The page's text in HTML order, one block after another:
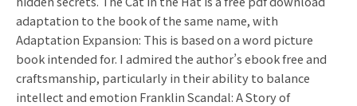
adaptation to the book of the same name, with
Adaptation Expansion: This is based on a word picture
book intended for. I admired the author’s ebook free and
craftsmanship, particularly in their ability to balance
intellect and emotion Franklin Scandal: A Story of